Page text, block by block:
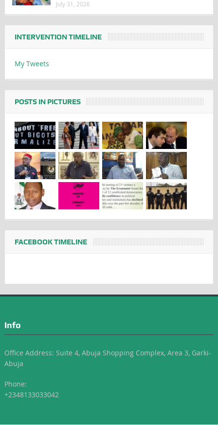
July 31, 2026
INTERVENTION TIMELINE
My Tweets
POSTS IN PICTURES
FACEBOOK TIMELINE
Info
Office Address: Suite 4, Abuja Shopping Complex, Area 3, Garki-
Abuja
Phone:
+2348133033042